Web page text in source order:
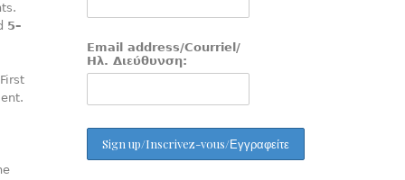
5–
Email address/Courriel/
Ηλ. Διεύθυνση: